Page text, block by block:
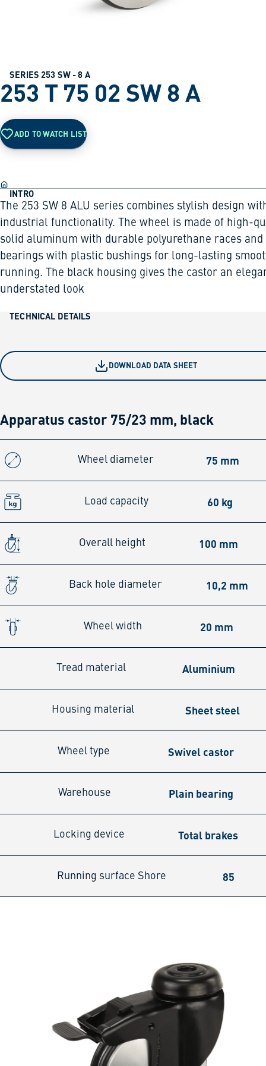
SERIES 253 SW - 8 A
253 T 75 02 SW 8 A
ADD TO WATCH LIST
INTRO
The 253 SW 8 ALU series combines stylish design
industrial functionality. The wheel is made of high-
solid aluminum with durable polyurethane races and
bearings with plastic bushings for long-lasting
running. The black housing gives the castor an
understated look
TECHNICAL DETAILS
DOWNLOAD DATA SHEET
Apparatus castor 75/23 mm, black
Wheel diameter 75 mm
Load capacity 60 kg
Overall height 100 mm
Back hole diameter 10,2 mm
Wheel width 20 mm
Tread material Aluminium
Housing material Sheet steel
Wheel type Swivel castor
Warehouse Plain bearing
Locking device Total brakes
Running surface Shore 85